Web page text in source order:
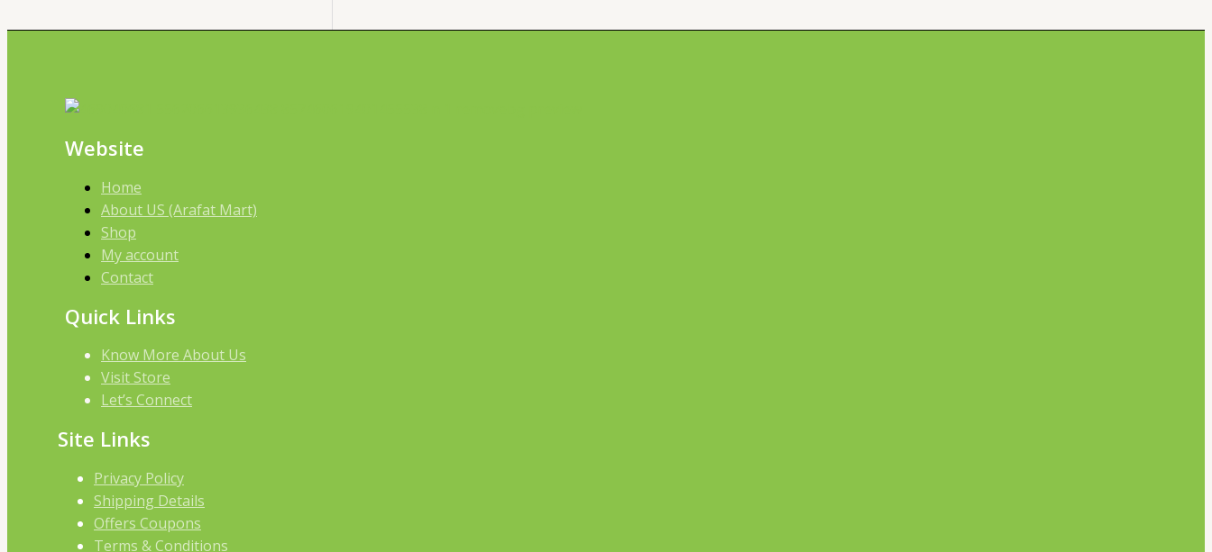
Website
Home
About US (Arafat Mart)
Shop
My account
Contact
Quick Links
Know More About Us
Visit Store
Let’s Connect
Site Links
Privacy Policy
Shipping Details
Offers Coupons
Terms & Conditions